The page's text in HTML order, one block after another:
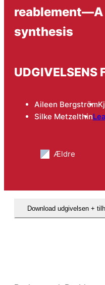
synthesis
UDGIVELSENS
Aileen Bergström
Silke Metzelthin
Ældre
Download udgivelsen +